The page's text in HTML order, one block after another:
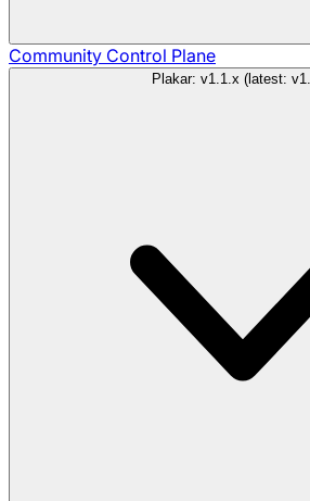
Community Control Plane
Plakar: v1.1.x (latest: